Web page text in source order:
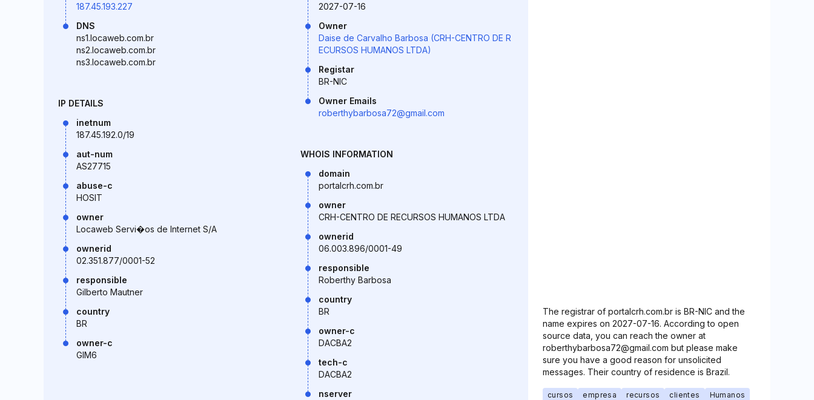
187.45.193.227
DNS
ns1.locaweb.com.br
ns2.locaweb.com.br
ns3.locaweb.com.br
IP DETAILS
inetnum
187.45.192.0/19
aut-num
AS27715
abuse-c
HOSIT
owner
Locaweb Servi�os de Internet S/A
ownerid
02.351.877/0001-52
responsible
Gilberto Mautner
country
BR
owner-c
GIM6
2027-07-16
Owner
Daise de Carvalho Barbosa (CRH-CENTRO DE R
ECURSOS HUMANOS LTDA)
Registar
BR-NIC
Owner Emails
roberthybarbosa72@gmail.com
WHOIS INFORMATION
domain
portalcrh.com.br
owner
CRH-CENTRO DE RECURSOS HUMANOS LTDA
ownerid
06.003.896/0001-49
responsible
Roberthy Barbosa
country
BR
owner-c
DACBA2
tech-c
DACBA2
nserver
The registrar of portalcrh.com.br is BR-NIC and the
name expires on 2027-07-16. According to open
source data, you can reach the owner at
roberthybarbosa72@gmail.com but please make
sure you have a good reason for unsolicited
messages. Their country of residence is Brazil.
cursos empresa recursos clientes
Humanos